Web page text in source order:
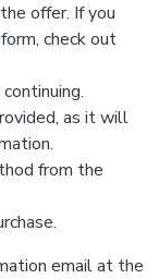
offer. If you
check out
as it will
from the
email at the